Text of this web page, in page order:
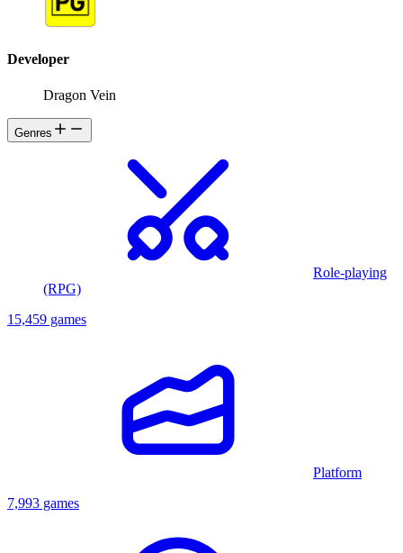
Developer
Dragon Vein
Genres
Role-playing
(RPG)
15,459 games
Platform
7,993 games